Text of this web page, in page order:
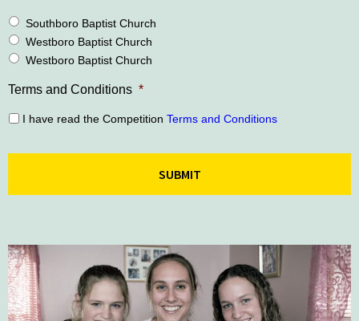
Southboro Baptist Church
Westboro Baptist Church
Westboro Baptist Church
Terms and Conditions *
I have read the Competition Terms and Conditions